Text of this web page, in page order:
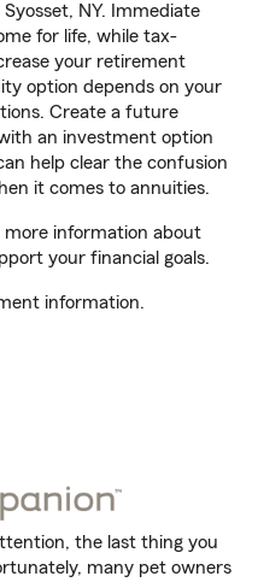
NY. Immediate
for life, while tax-
your retirement
option depends on your
Create a future
an investment option
help clear the confusion
it comes to annuities.
more information about
your financial goals.
information.
the last thing you
many pet owners